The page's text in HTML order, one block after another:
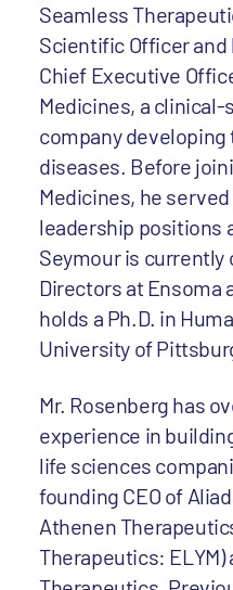
Seamless
Scientific Officer
Chief Executive
Medicines, a
company
diseases. Before
Medicines, he
leadership positions
Seymour is currently
Directors at Ensoma
holds a Ph.D. in
University of
Mr. Rosenberg has
experience in
life sciences
founding CEO of
Athenen
Therapeutics: ELYM)